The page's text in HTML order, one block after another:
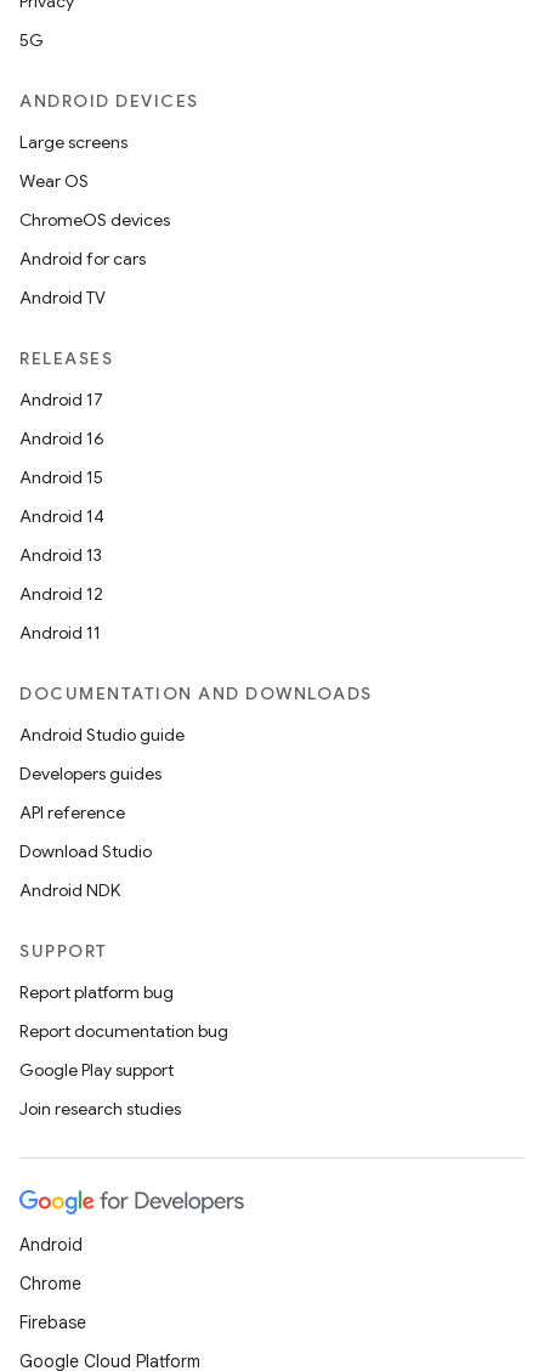
5G
ANDROID DEVICES
Large screens
Wear OS
ChromeOS devices
Android for cars
Android TV
RELEASES
Android 17
Android 16
Android 15
Android 14
Android 13
Android 12
Android 11
DOCUMENTATION AND DOWNLOADS
Android Studio guide
Developers guides
API reference
Download Studio
Android NDK
SUPPORT
Report platform bug
Report documentation bug
Google Play support
Join research studies
Android
Chrome
Firebase
Google Cloud Platform